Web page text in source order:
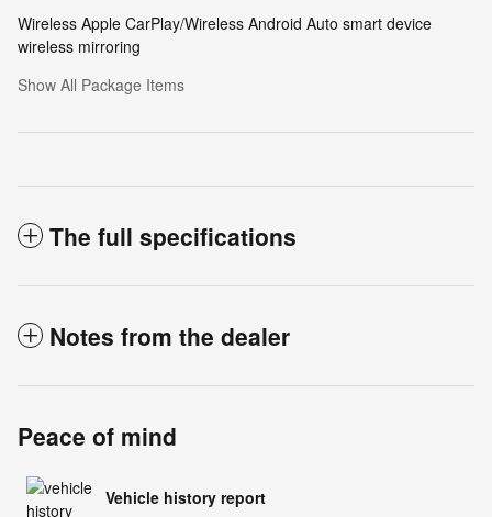
Wireless Apple CarPlay/Wireless Android Auto smart device
wireless mirroring
Show All Package Items
The full specifications
Notes from the dealer
Peace of mind
Vehicle history report